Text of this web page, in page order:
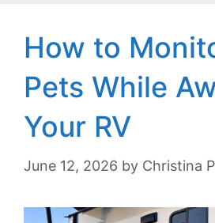
How to
Pets While
Your RV
June 12, 2026 by Christina